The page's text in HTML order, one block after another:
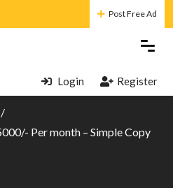
Post Free Ad
Login Register
Per month – Simple Copy